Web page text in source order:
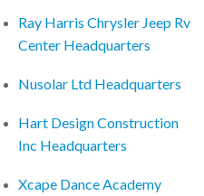
Ray Harris Chrysler Jeep Rv
Center Headquarters
Nusolar Ltd Headquarters
Hart Design Construction
Inc Headquarters
Xcape Dance Academy